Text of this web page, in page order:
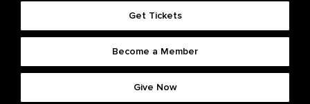
Get Tickets
Become a Member
Give Now